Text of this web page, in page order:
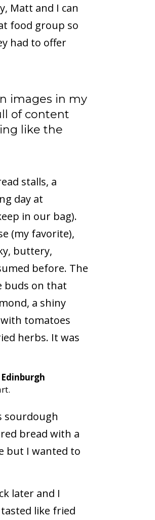
Matt and I can
food group so
had to offer
images in my
of content
like the
stalls, a
day at
in our bag).
(my favorite),
buttery,
before. The
buds on that
a shiny
tomatoes
herbs. It was
sourdough
bread with a
but I wanted to
later and I
like fried